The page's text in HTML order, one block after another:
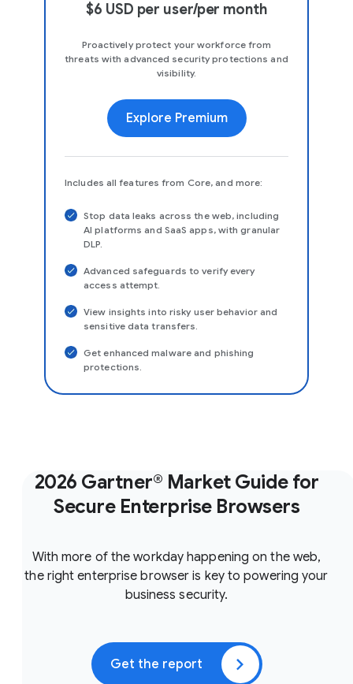
$6 USD per user/per month
Proactively protect your workforce from
threats with advanced security protections and
visibility.
Explore Premium
Includes all features from Core, and more:
Stop data leaks across the web, including
AI platforms and SaaS apps, with granular
DLP.
Advanced safeguards to verify every
access attempt.
View insights into risky user behavior and
sensitive data transfers.
Get enhanced malware and phishing
protections.
2026 Gartner® Market Guide for
Secure Enterprise Browsers
With more of the workday happening on the web,
the right enterprise browser is key to powering your
business security.
Get the report